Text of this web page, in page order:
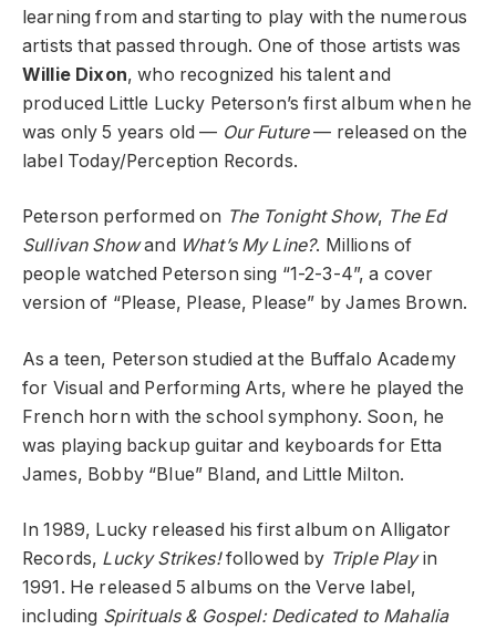
learning from and starting to play with the numerous
artists that passed through. One of those artists was
Willie Dixon, who recognized his talent and
produced Little Lucky Peterson’s first album when he
was only 5 years old — Our Future— released on the
label Today/Perception Records.
Peterson performed on The Tonight Show, The Ed
Sullivan Showand What’s My Line?. Millions of
people watched Peterson sing “1-2-3-4”, a cover
version of “Please, Please, Please” by James Brown.
As a teen, Peterson studied at the Buffalo Academy
for Visual and Performing Arts, where he played the
French horn with the school symphony. Soon, he
was playing backup guitar and keyboards for Etta
James, Bobby “Blue” Bland, and Little Milton.
In 1989, Lucky released his first album on Alligator
Records, Lucky Strikes!followed by Triple Playin
1991. He released 5 albums on the Verve label,
including Spirituals & Gospel: Dedicated to Mahalia